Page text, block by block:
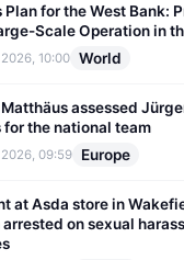
Plan for the West Bank:
Scale Operation in
10:00 World
assessed
the national team
09:59 Europe
at Asda store in
arrested on sexual